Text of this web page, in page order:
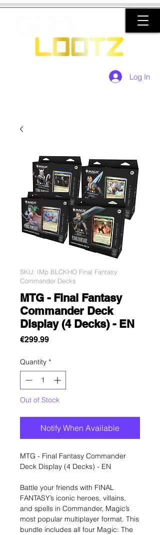
Log In
SKU: IMp BLCKHO Final Fantasy
Commander Decks
MTG - Final Fantasy
Commander Deck
Display (4 Decks) - EN
€299.99Price
Quantity *
Out of Stock
Notify When Available
MTG - Final Fantasy Commander
Deck Display (4 Decks) - EN
Battle your friends with FINAL
FANTASY’s iconic heroes, villains,
and spells in Commander, Magic’s
most popular multiplayer format. This
bundle includes all four Magic: The